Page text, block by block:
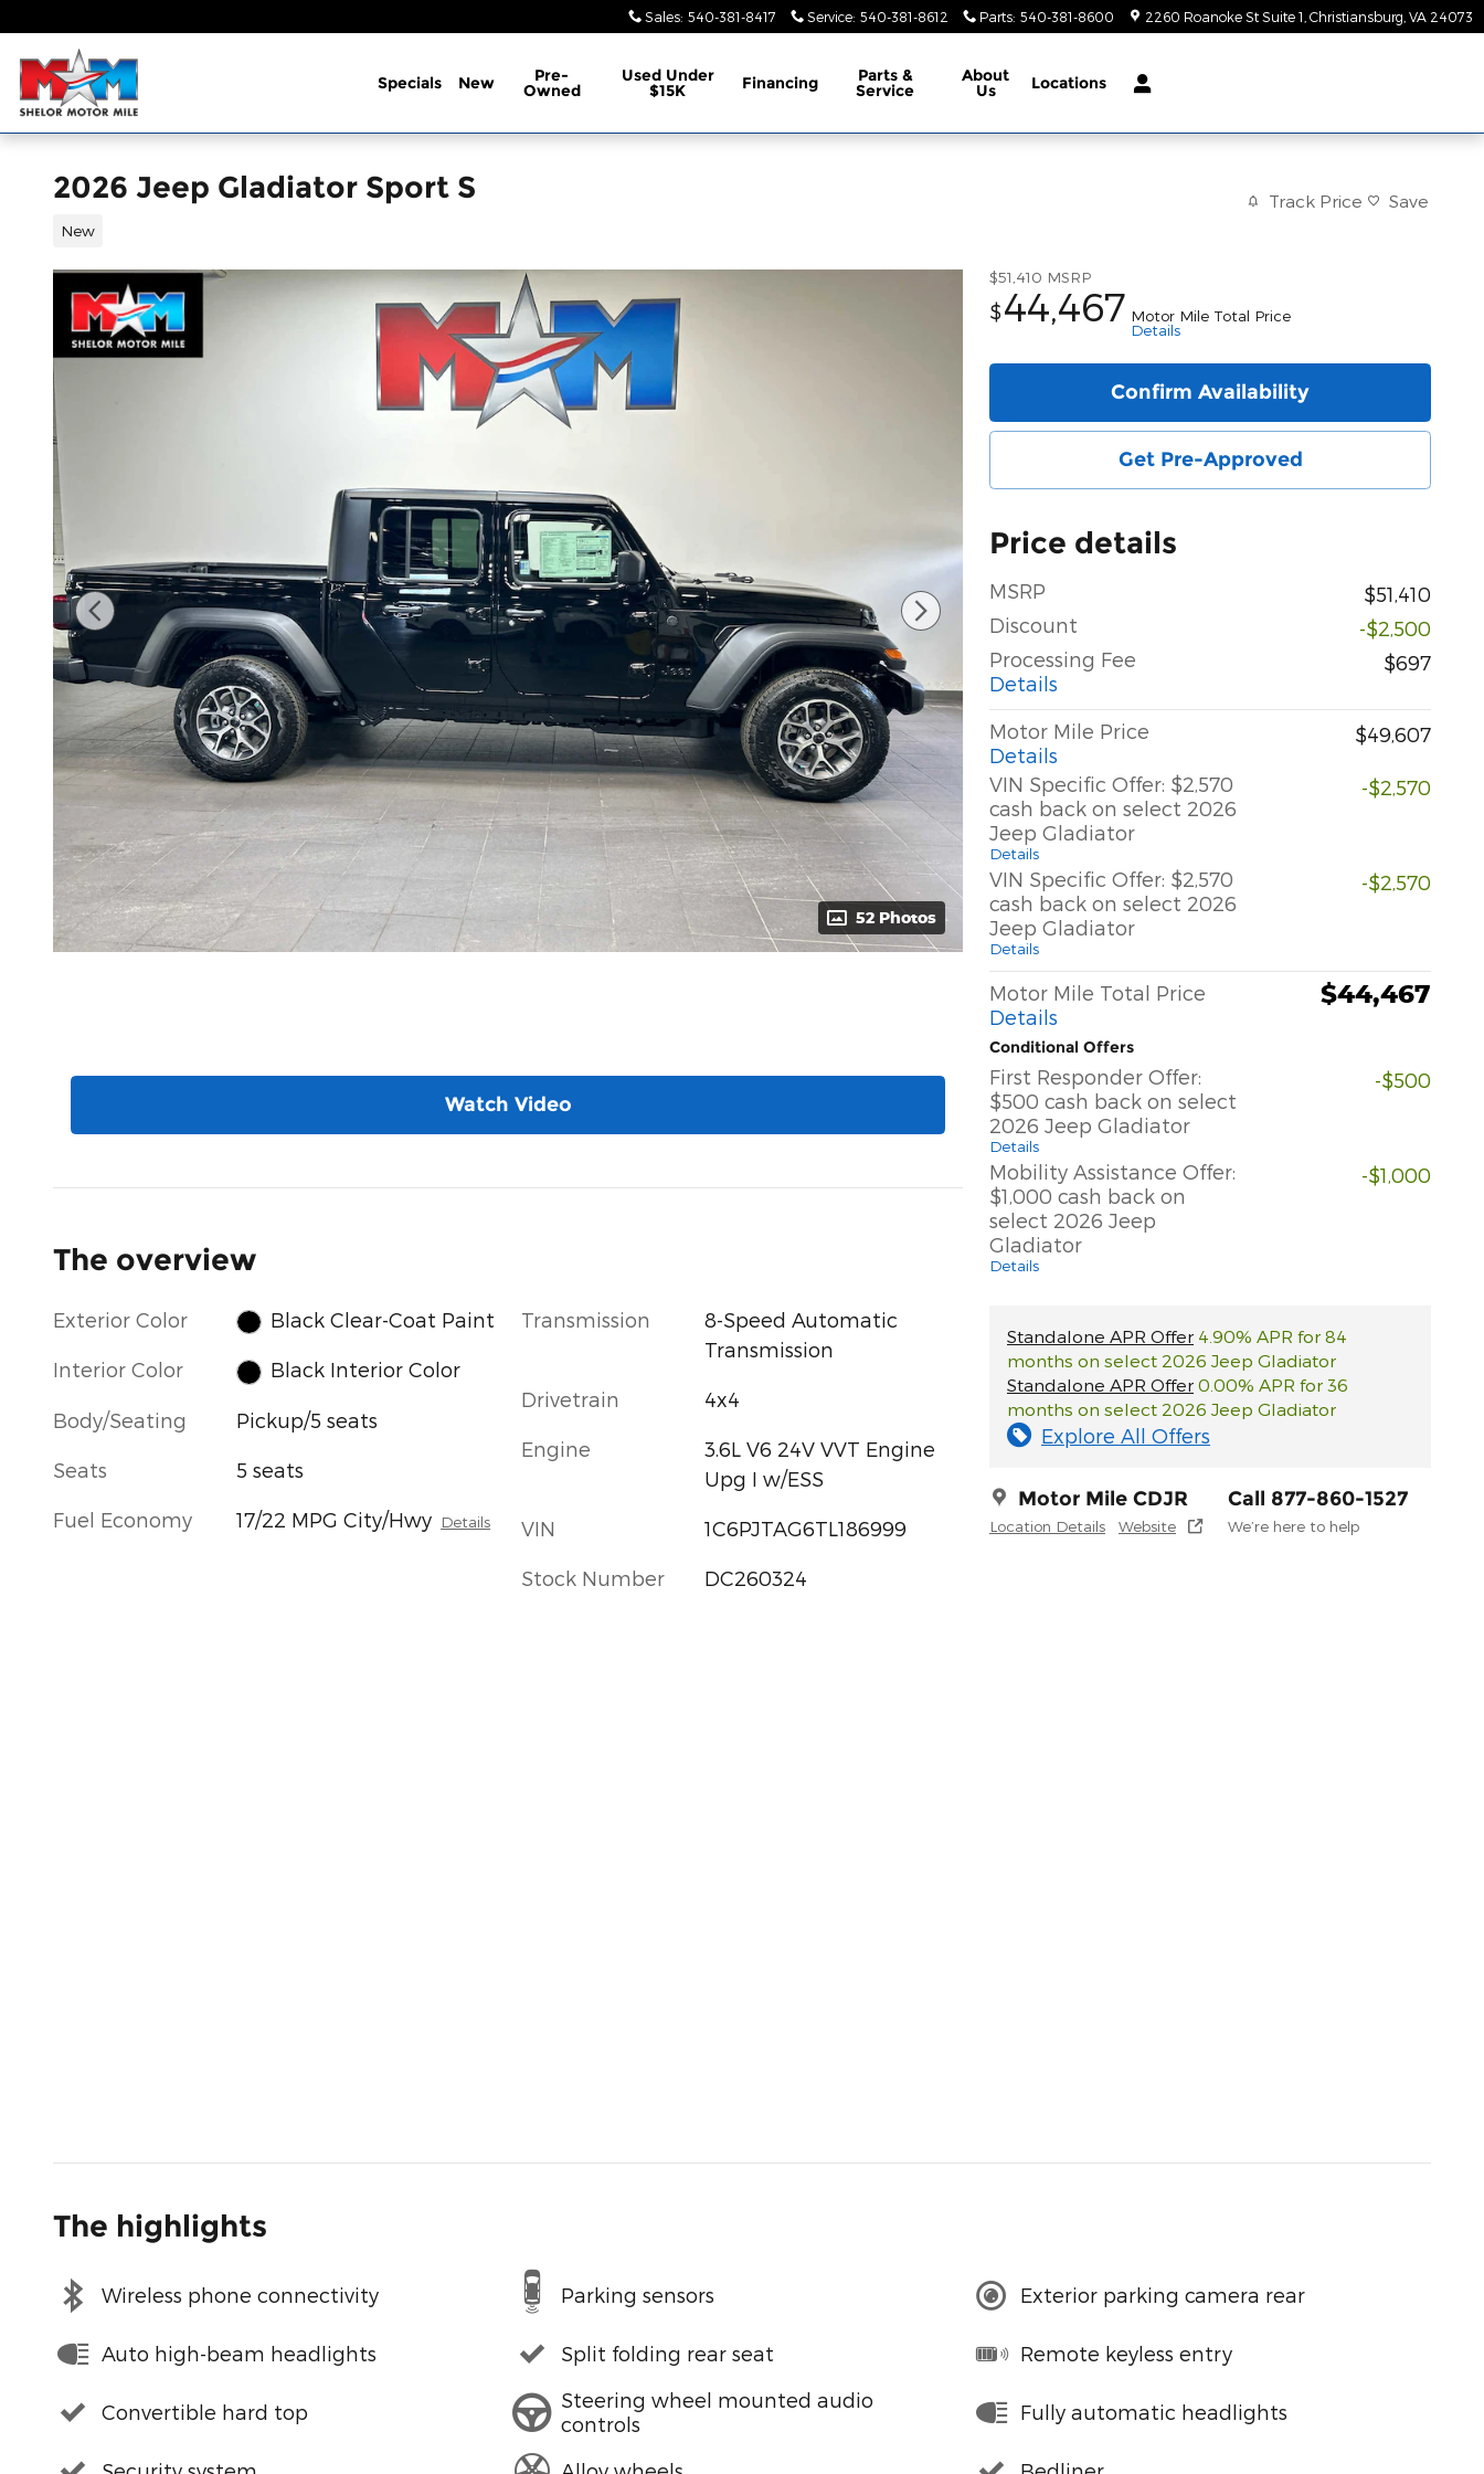
Sales: 540-381-8417 Service: 540-381-8612 Parts: 540-381-8600 2260 Roanoke St Suite 1 Christiansburg VA 24073
Specials New Pre-
Owned
Used Under
$15K Financing Parts &
Service
About
Us Locations
2026 Jeep Gladiator Sport S
New
Track Price Save
52 Photos
$51,410 MSRP
$44,467 Motor Mile Total Price
Details
Confirm Availability
Get Pre-Approved
Price details
MSRP
$51,410
Discount
-$2,500
Processing Fee
Details
$697
Motor Mile Price
Details
$49,607
VIN Specific Offer: $2,570
cash back on select 2026
Jeep Gladiator
Details
-$2,570
VIN Specific Offer: $2,570
cash back on select 2026
Jeep Gladiator
Details
-$2,570
Motor Mile Total Price
Details
$44,467
Conditional Offers
First Responder Offer:
$500 cash back on select
2026 Jeep Gladiator
Details
-$500
Mobility Assistance Offer:
$1,000 cash back on
select 2026 Jeep
Gladiator
Details
-$1,000
Standalone APR Offer 4.90% APR for 84
months on select 2026 Jeep Gladiator
Standalone APR Offer 0.00% APR for 36
months on select 2026 Jeep Gladiator
Explore All Offers
Motor Mile CDJR
Location Details Website
Call 877-860-1527
We’re here to help
Watch Video
The overview
Exterior Color Black Clear-Coat Paint
Interior Color Black Interior Color
Body/Seating Pickup/5 seats
Seats 5 seats
Fuel Economy 17/22 MPG City/Hwy Details
Transmission
8-Speed Automatic
Transmission
Drivetrain 4x4
Engine
3.6L V6 24V VVT Engine
Upg I w/ESS
VIN 1C6PJTAG6TL186999
Stock Number DC260324
The highlights
Wireless phone connectivity Parking sensors Exterior parking camera rear
Auto high-beam headlights Split folding rear seat Remote keyless entry
Convertible hard top
Steering wheel mounted audio
controls
Fully automatic headlights